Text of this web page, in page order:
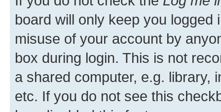
board will only keep you
misuse of your account by
box during login. This is not
a shared computer, e.g. library,
etc. If you do not see this